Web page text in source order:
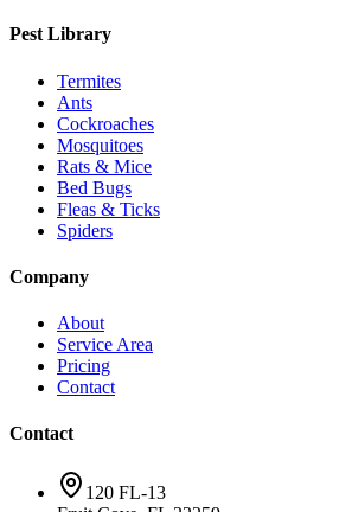
Pest Library
Termites
Ants
Cockroaches
Mosquitoes
Rats & Mice
Bed Bugs
Fleas & Ticks
Spiders
Company
About
Service Area
Pricing
Contact
Contact
120 FL-13